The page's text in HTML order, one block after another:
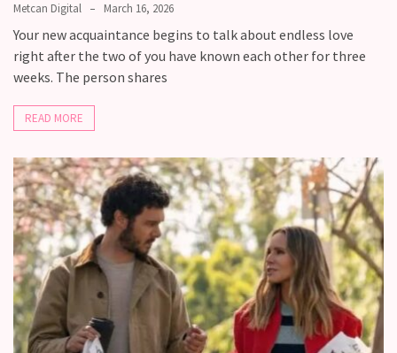
Metcan Digital March 16, 2026
Your new acquaintance begins to talk about endless love
right after the two of you have known each other for three
weeks. The person shares
READ MORE